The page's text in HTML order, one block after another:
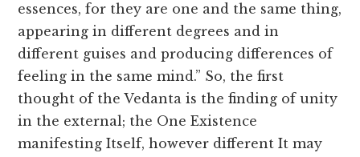
essences, for they are one and the same thing,
appearing in different degrees and in
different guises and producing differences of
feeling in the same mind.” So, the first
thought of the Vedanta is the finding of unity
in the external; the One Existence
manifesting Itself, however different It may